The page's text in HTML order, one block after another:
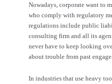
Nowadays, corporate want to
who comply with regulatory
regulations include public
consulting firm and all its
never have to keep looking
about trouble from past
In industries that use heavy